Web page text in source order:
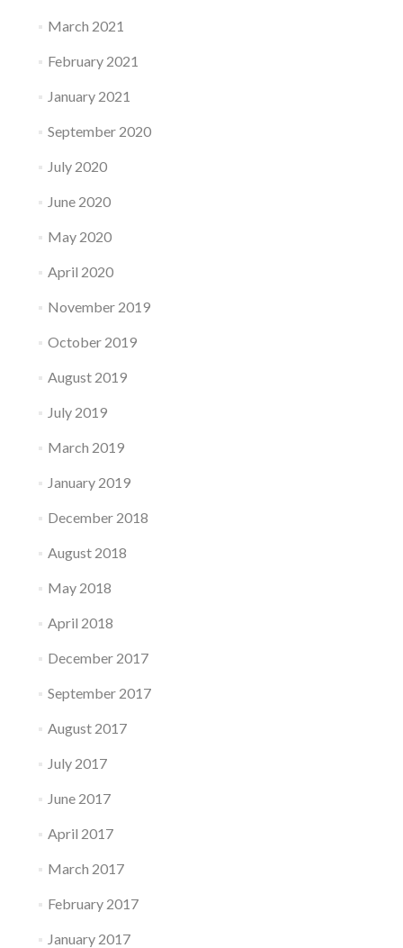
March 2021
February 2021
January 2021
September 2020
July 2020
June 2020
May 2020
April 2020
November 2019
October 2019
August 2019
July 2019
March 2019
January 2019
December 2018
August 2018
May 2018
April 2018
December 2017
September 2017
August 2017
July 2017
June 2017
April 2017
March 2017
February 2017
January 2017